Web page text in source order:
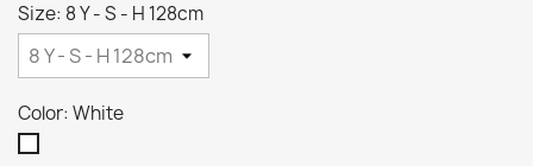
Size: 8 Y - S - H 128cm
Color: White